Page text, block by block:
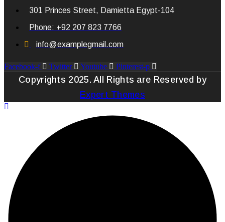
301 Princes Street, Damietta Egypt-104
Phone: +92 207 823 7766
info@examplegmail.com
Facebook-f Twitter Youtube Pinterest-p
Copyrights 2025. All Rights are Reserved by
Expert Themes